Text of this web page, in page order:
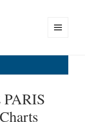
WIDGETS